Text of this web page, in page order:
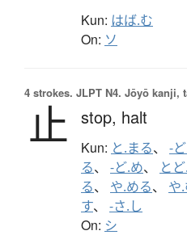
Kun: はば.む
On: ソ
4 strokes. JLPT N4. Jōyō kanji,
止 stop, halt
Kun: と.まる、 -
る、 -ど.め、 と
る、 や.める、 や
す、 -さ.し
On: シ